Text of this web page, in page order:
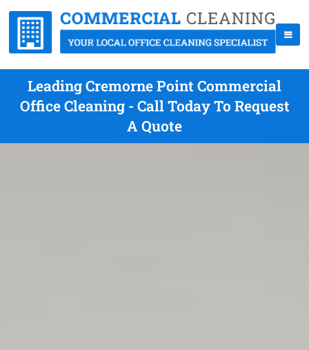
Leading Cremorne Point Commercial
Office Cleaning - Call Today To Request
A Quote